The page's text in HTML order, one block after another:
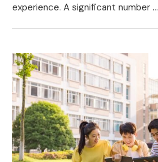
experience. A significant number …